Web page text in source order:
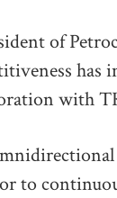
of
with
to